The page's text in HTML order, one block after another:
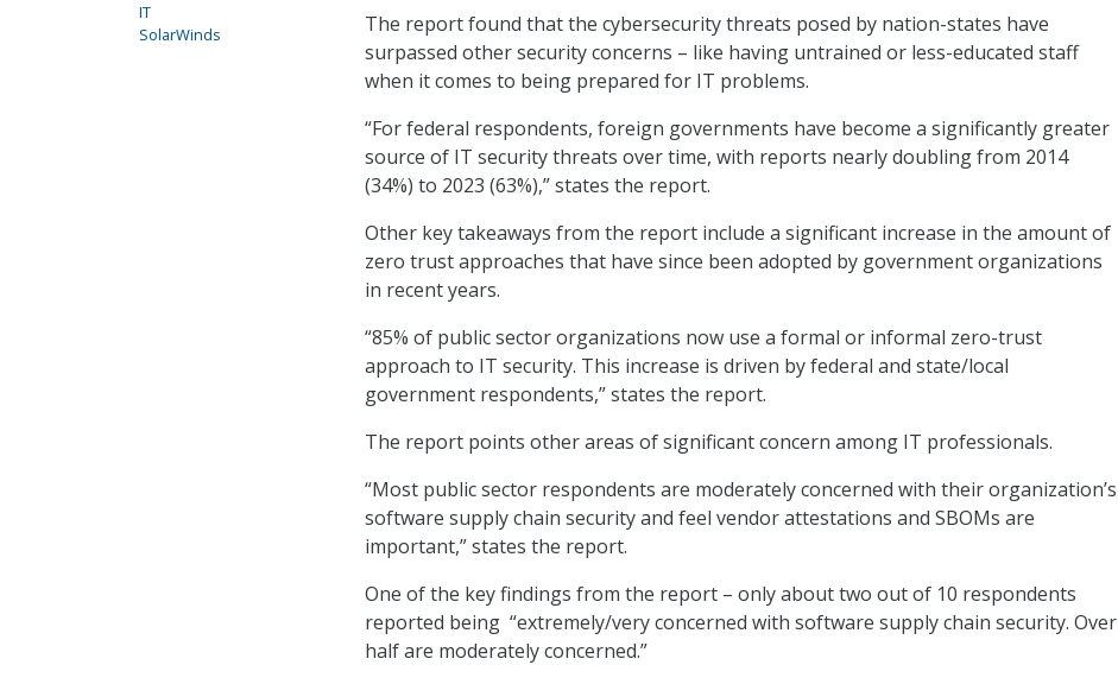
The report found that the cybersecurity threats posed by nation-states have
surpassed other security concerns – like having untrained or less-educated staff
when it comes to being prepared for IT problems.
“For federal respondents, foreign governments have become a significantly greater
source of IT security threats over time, with reports nearly doubling from 2014
(34%) to 2023 (63%),” states the report.
Other key takeaways from the report include a significant increase in the amount of
zero trust approaches that have since been adopted by government organizations
in recent years.
“85% of public sector organizations now use a formal or informal zero-trust
approach to IT security. This increase is driven by federal and state/local
government respondents,” states the report.
The report points other areas of significant concern among IT professionals.
“Most public sector respondents are moderately concerned with their organization’s
software supply chain security and feel vendor attestations and SBOMs are
important,” states the report.
One of the key findings from the report – only about two out of 10 respondents
reported being “extremely/very concerned with software supply chain security. Over
half are moderately concerned.”
IT
SolarWinds